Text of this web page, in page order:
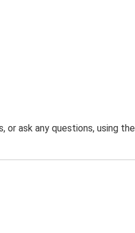
ask any questions, using the